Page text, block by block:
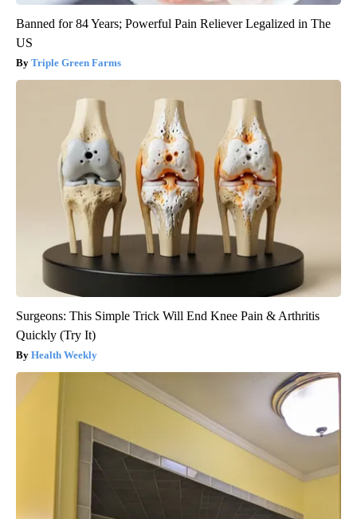
Banned for 84 Years; Powerful Pain Reliever Legalized in The
US
Triple Green Farms
Surgeons: This Simple Trick Will End Knee Pain & Arthritis
Quickly (Try It)
Health Weekly